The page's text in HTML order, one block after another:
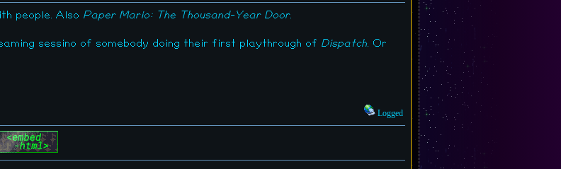
people. Also Paper Mario: The Thousand-Year Door.
sessino of somebody doing their first playthrough of Dispatch. Or
Logged